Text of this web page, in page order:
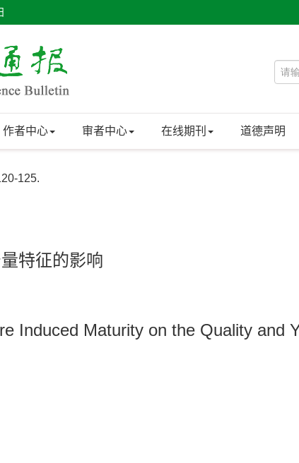
作者中心 审者中心 在线期刊 道德声明
125.
特征的影响
Induced Maturity on the Quality and